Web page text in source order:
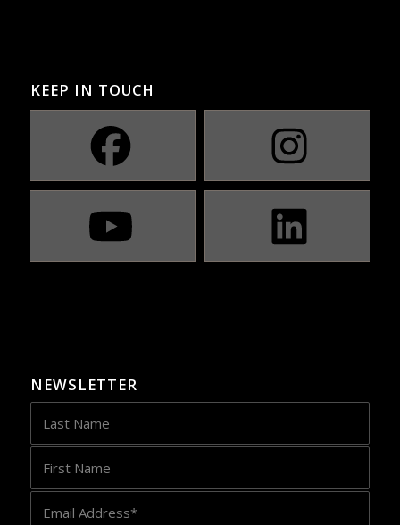
KEEP IN TOUCH
NEWSLETTER